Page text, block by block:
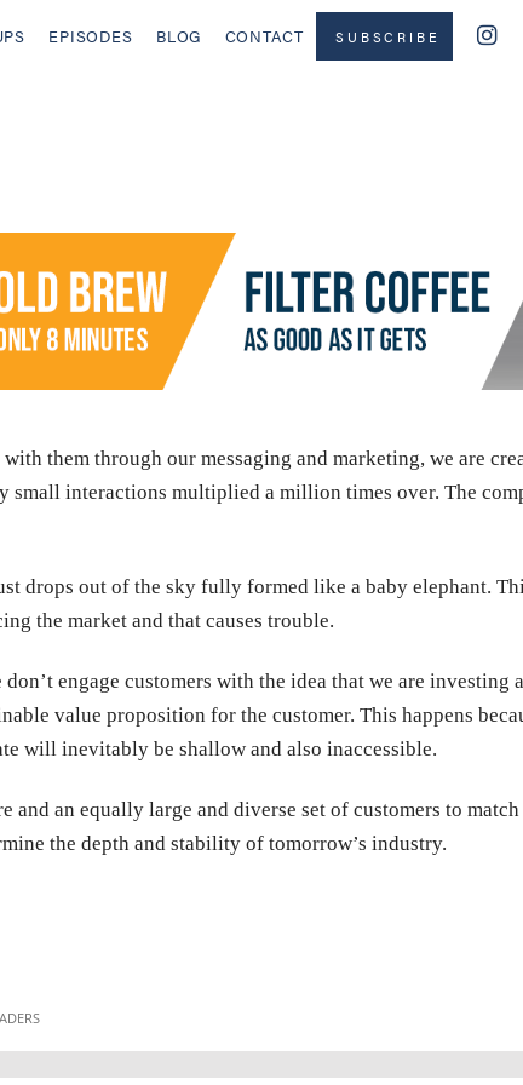
EPISODES BLOG CONTACT SUBSCRIBE
them through our messaging and marketing, we are
small interactions multiplied a million times over. The
drops out of the sky fully formed like a baby elephant.
the market and that causes trouble.
engage customers with the idea that we are investing
value proposition for the customer. This happens
will inevitably be shallow and also inaccessible.
an equally large and diverse set of customers to
the depth and stability of tomorrow’s industry.